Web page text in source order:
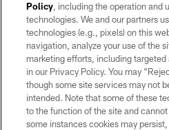
©2026 by the Las Vegas Raiders. All
may be reproduced without the express
Raiders.
PRIVACY
TERMS OF
AD
Policy, including the operation and
technologies. We and our partners
technologies (e.g., pixels) on this
navigation, analyze your use of the
marketing efforts, including
in our Privacy Policy. You may
though some site services may not
intended. Note that some of these
to the function of the site and
some instances cookies may